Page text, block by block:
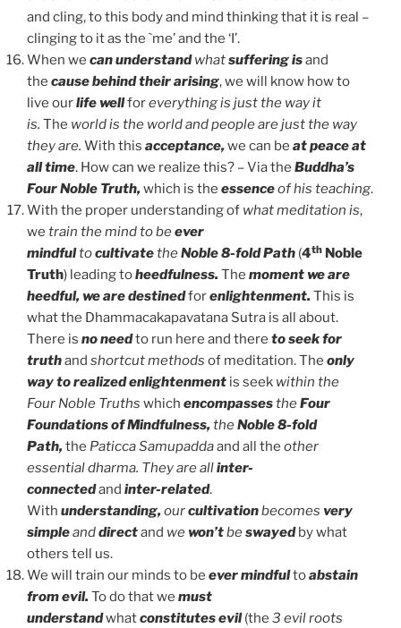
and cling, to this body and mind thinking that it is real –
clinging to it as the `me’ and the ‘I’.
When we can understandwhatsuffering isand
the cause behind their arising, we will know how to
live ourlife wellforeverything is just the way it
is. The world is the world and people are just the way
they are. With this acceptance, we can be at peace at
all time. How can we realize this? – Via the Buddha’s
Four Noble Truth, which is the essenceof his teaching.
With the proper understanding of what meditation is,
we train the mind to beever
mindfultocultivatetheNoble 8-foldPath (4th Noble
Truth) leading toheedfulness. The moment we are
heedful, we are destinedforenlightenment. This is
what the Dhammacakapavatana Sutra is all about.
There is no needto run here and there to seek for
truthand shortcut methods of meditation. The only
way to realized enlightenment is seek within the
Four Noble Truths which encompassestheFour
Foundations of Mindfulness, theNoble 8-fold
Path, the Paticca Samupaddaand all the other
essential dharma. They are allinter-
connectedand inter-related.
With understanding, ourcultivationbecomes very
simpleanddirectand wewon’tbeswayed by what
others tell us.
We will train our minds to be ever mindfultoabstain
from evil. To do that we must
understandwhatconstitutes evil(the 3 evil roots